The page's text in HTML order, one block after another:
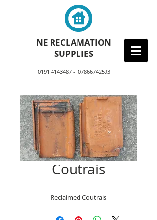
NE RECLAMATION
SUPPLIES
0191 4143487 - 07866742593
Coutrais
Reclaimed Coutrais